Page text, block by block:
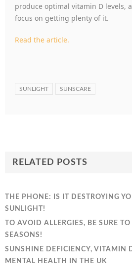
produce optimal vitamin D levels,
focus on getting plenty of it.
Read the article.
SUNLIGHT SUNSCARE
RELATED POSTS
THE PHONE: IS IT DESTROYING
SUNLIGHT!
TO AVOID ALLERGIES, BE SURE
SEASONS!
SUNSHINE DEFICIENCY, VITAMIN
MENTAL HEALTH IN THE UK